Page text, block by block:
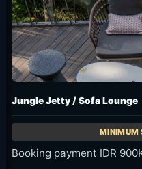
Jungle Jetty / Sofa Lounge
Booking payment IDR